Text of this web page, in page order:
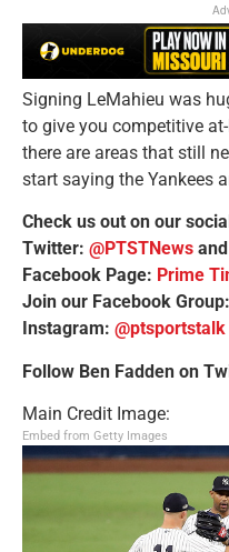
Signing LeMahieu was
to give you competitive
there are areas that still
start saying the Yankees
Check us out on our
Twitter: @PTSTNews and
Facebook Page: Prime
Join our Facebook Group:
Instagram: @ptsportstalk
Follow Ben Fadden on
Main Credit Image:
Embed from Getty Images